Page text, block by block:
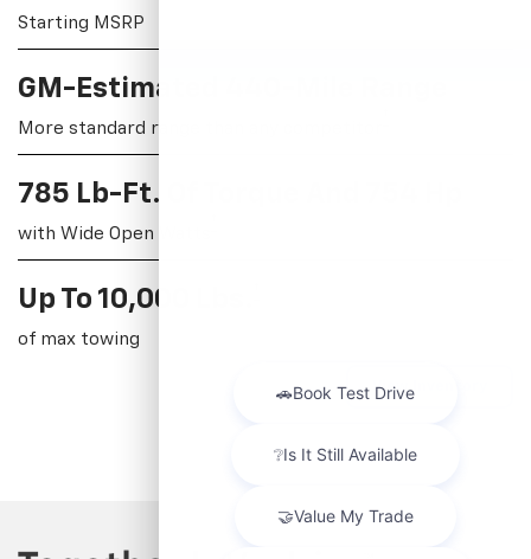
Starting MSRP
GM-Estimated 440-Mile Range
More standard range than any competitor
785 Lb-Ft. Of Torque And 754 Hp
with Wide Open Watts
Up To 10,000 Lbs.
of max towing
View Inventory